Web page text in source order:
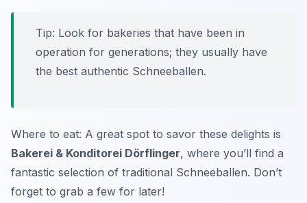
Tip: Look for bakeries that have been in
operation for generations; they usually have
the best authentic Schneeballen.
Where to eat: A great spot to savor these delights is
Bakerei & Konditorei Dörflinger, where you’ll find a
fantastic selection of traditional Schneeballen. Don’t
forget to grab a few for later!